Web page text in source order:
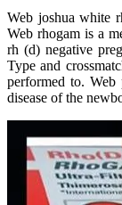
Web joshua white
Web rhogam is a
rh (d) negative
Type and
performed to. Web
disease of the